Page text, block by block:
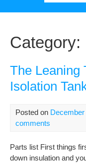
for:
Category:
The Leaning
Isolation
Posted on
comments
Parts list First things
down insulation and